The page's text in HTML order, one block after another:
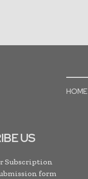
HOME
US
Subscription
form